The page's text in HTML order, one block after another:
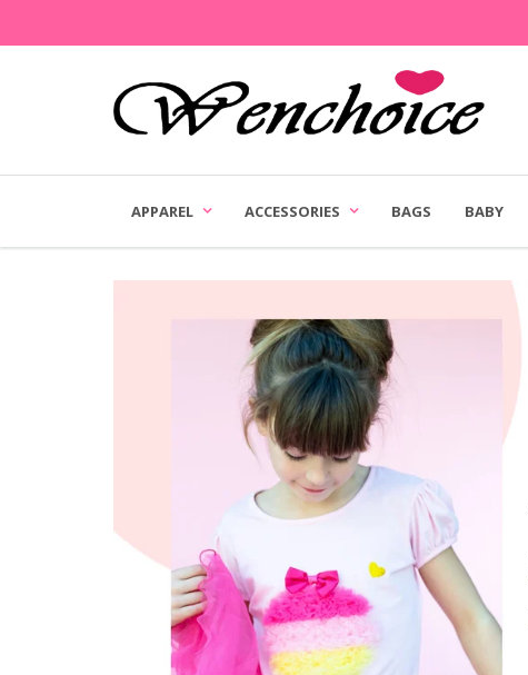
APPAREL ACCESSORIES BAGS BABY